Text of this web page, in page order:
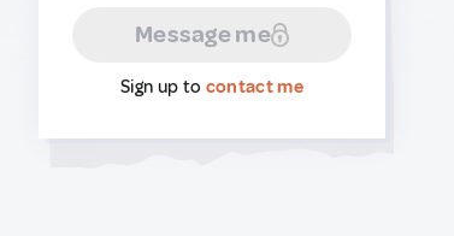
Message me
Sign up to contact me